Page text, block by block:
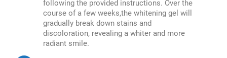
following the provided instructions. Over the
course of a few weeks,the whitening gel will
gradually break down stains and
discoloration, revealing a whiter and more
radiant smile.